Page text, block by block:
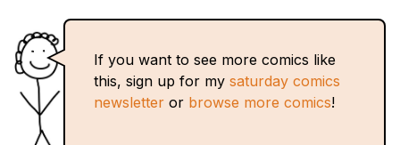
If you want to see more comics like
this, sign up for my saturday comics
newsletter or browse more comics!